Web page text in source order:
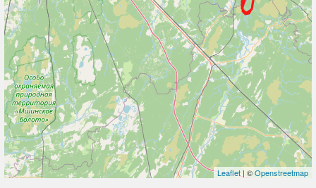
Leaflet | ©Openstreetmap